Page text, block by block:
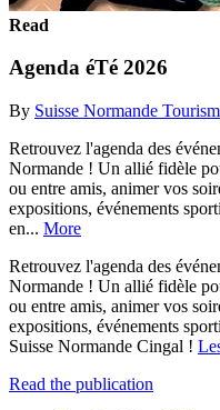
Read
Agenda éTé 2026
By Suisse Normande
Retrouvez l'agenda des
Normande ! Un allié fidèle
ou entre amis, animer vos
expositions, événements
en... More
Retrouvez l'agenda des
Normande ! Un allié fidèle
ou entre amis, animer vos
expositions, événements
Suisse Normande Cingal !
Read the publication